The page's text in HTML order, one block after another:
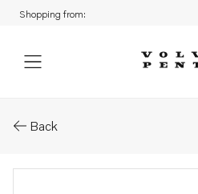
Shopping from:
Back